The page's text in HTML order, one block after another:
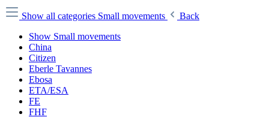
Show all categories Small movements
Back
Show Small movements
China
Citizen
Eberle Tavannes
Ebosa
ETA/ESA
FE
FHF